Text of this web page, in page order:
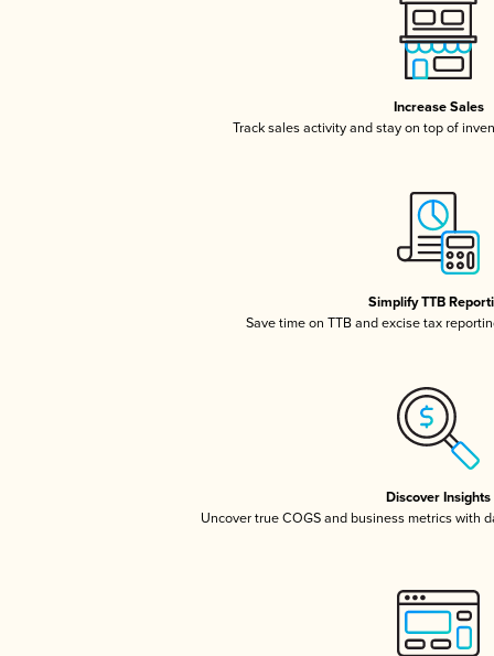
Increase Sales
Track sales activity and stay on top of
Simplify TTB
Save time on TTB and excise tax
Discover Insights
Uncover true COGS and business metrics with